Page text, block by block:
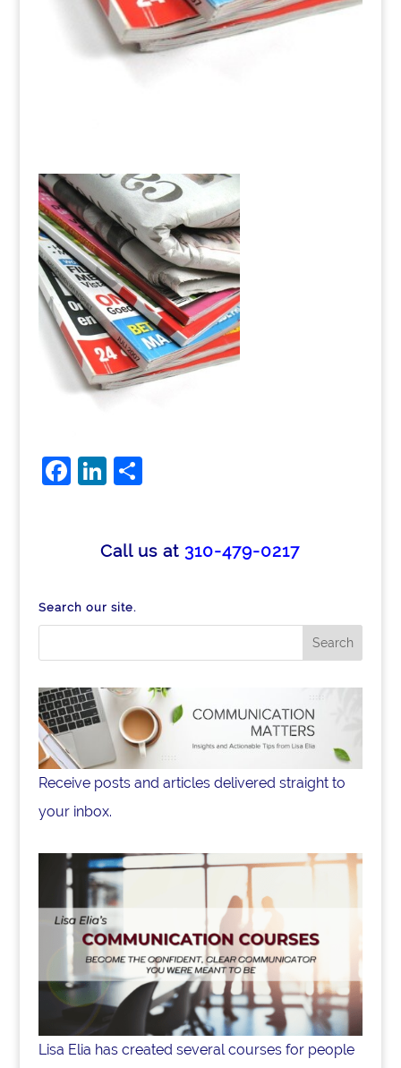
F
o
k
Li
e
n
S
e
Call us at 310-479-0217
Search our site.
Receive posts and articles delivered straight to
your inbox.
Lisa Elia has created several courses for people